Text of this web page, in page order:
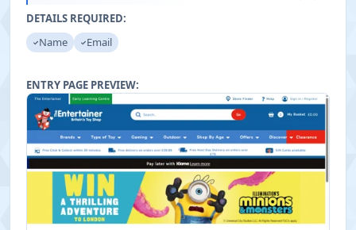
DETAILS REQUIRED:
Name
Email
ENTRY PAGE PREVIEW: